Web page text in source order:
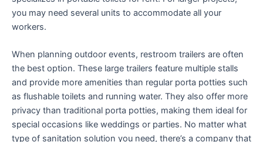
you may need several units to accommodate all your
workers.
When planning outdoor events, restroom trailers are often
the best option. These large trailers feature multiple stalls
and provide more amenities than regular porta potties such
as flushable toilets and running water. They also offer more
privacy than traditional porta potties, making them ideal for
special occasions like weddings or parties. No matter what
type of sanitation solution you need, there’s a company that